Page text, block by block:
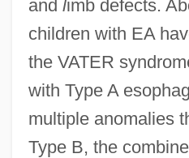
and limb defects.
children with EA
the VATER
with Type A
multiple anomalies
Type B, the